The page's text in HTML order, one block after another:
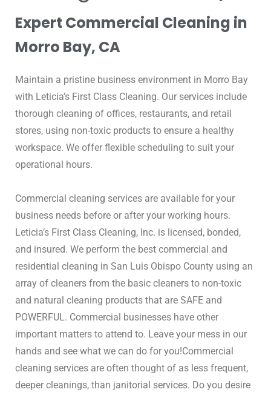
Expert Commercial Cleaning in
Morro Bay, CA
Maintain a pristine business environment in Morro Bay
with Leticia’s First Class Cleaning. Our services include
thorough cleaning of offices, restaurants, and retail
stores, using non-toxic products to ensure a healthy
workspace. We offer flexible scheduling to suit your
operational hours.
Commercial cleaning services are available for your
business needs before or after your working hours.
Leticia’s First Class Cleaning, Inc. is licensed, bonded,
and insured. We perform the best commercial and
residential cleaning in San Luis Obispo County using an
array of cleaners from the basic cleaners to non-toxic
and natural cleaning products that are SAFE and
POWERFUL. Commercial businesses have other
important matters to attend to. Leave your mess in our
hands and see what we can do for you!Commercial
cleaning services are often thought of as less frequent,
deeper cleanings, than janitorial services. Do you desire